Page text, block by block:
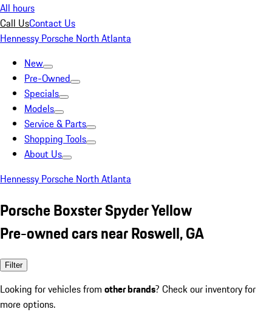
All hours
Call UsContact Us
Hennessy Porsche North Atlanta
New
Pre-Owned
Specials
Models
Service & Parts
Shopping Tools
About Us
Hennessy Porsche North Atlanta
Porsche Boxster Spyder Yellow
Pre-owned cars near Roswell, GA
Filter
Looking for vehicles from other brands? Check our inventory for
more options.